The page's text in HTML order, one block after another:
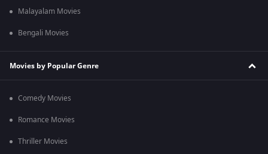
Malayalam Movies
Bengali Movies
Movies by Popular Genre
Comedy Movies
Romance Movies
Thriller Movies